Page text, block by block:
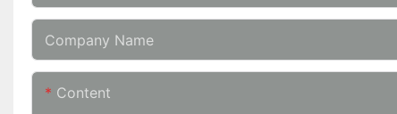
Company Name
Content